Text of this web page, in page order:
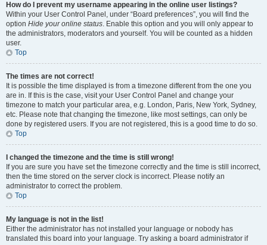
How do I prevent my username appearing in the online user listings?
Within your User Control Panel, under “Board preferences”, you will find the
option Hide your online status. Enable this option and you will only appear to
the administrators, moderators and yourself. You will be counted as a hidden
user.
Top
The times are not correct!
It is possible the time displayed is from a timezone different from the one you
are in. If this is the case, visit your User Control Panel and change your
timezone to match your particular area, e.g. London, Paris, New York, Sydney,
etc. Please note that changing the timezone, like most settings, can only be
done by registered users. If you are not registered, this is a good time to do so.
Top
I changed the timezone and the time is still wrong!
If you are sure you have set the timezone correctly and the time is still incorrect,
then the time stored on the server clock is incorrect. Please notify an
administrator to correct the problem.
Top
My language is not in the list!
Either the administrator has not installed your language or nobody has
translated this board into your language. Try asking a board administrator if